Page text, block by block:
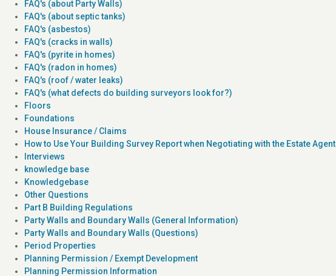
FAQ's (about Party Walls)
FAQ's (about septic tanks)
FAQ's (asbestos)
FAQ's (cracks in walls)
FAQ's (pyrite in homes)
FAQ's (radon in homes)
FAQ's (roof / water leaks)
FAQ's (what defects do building surveyors look for?)
Floors
Foundations
House Insurance / Claims
How to Use Your Building Survey Report when Negotiating with the Estate Agent
Interviews
knowledge base
Knowledgebase
Other Questions
Part B Building Regulations
Party Walls and Boundary Walls (General Information)
Party Walls and Boundary Walls (Questions)
Period Properties
Planning Permission / Exempt Development
Planning Permission Information